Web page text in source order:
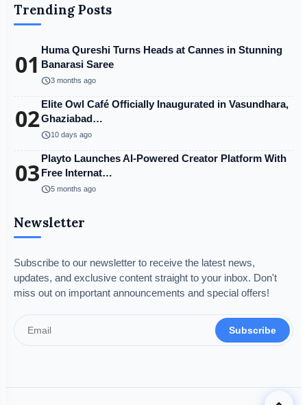
Trending Posts
01 Huma Qureshi Turns Heads at Cannes in Stunning
Banarasi Saree
schedule3 months ago
02Elite Owl Café Officially Inaugurated in Vasundhara,
Ghaziabad…
schedule10 days ago
03 Playto Launches AI-Powered Creator Platform With
Free Internat…
schedule5 months ago
Newsletter
Subscribe to our newsletter to receive the latest news,
updates, and exclusive content straight to your inbox. Don't
miss out on important announcements and special offers!
Subscribe